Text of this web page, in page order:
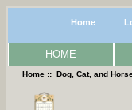
Home
HOME
Home ::Dog, Cat, and